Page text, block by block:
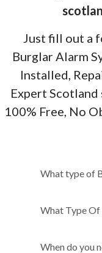
Just fill out a
Burglar Alarm
Installed,
Expert
100% Free, No
System
What type of
What Type
When do you